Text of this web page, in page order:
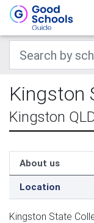
Kingston
Kingston
About us
Location
Kingston State